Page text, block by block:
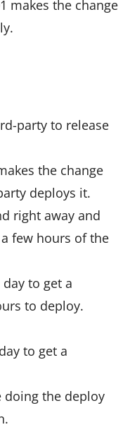
makes the change
party to release
the change
deploys it.
right away and
few hours of the
day to get a
to deploy.
to get a
doing the deploy